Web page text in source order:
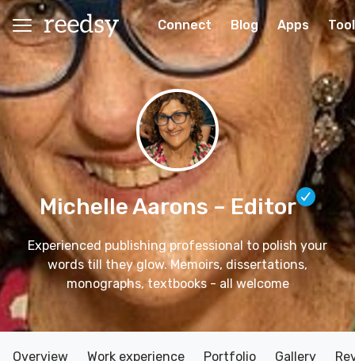
Connect Blog Apps
Michelle Aarons – Editor
Experienced publishing professional to polish your
words till they glow. Memoirs, dissertations,
monographs, textbooks - all welcome
Overview Work experience Portfolio Gallery